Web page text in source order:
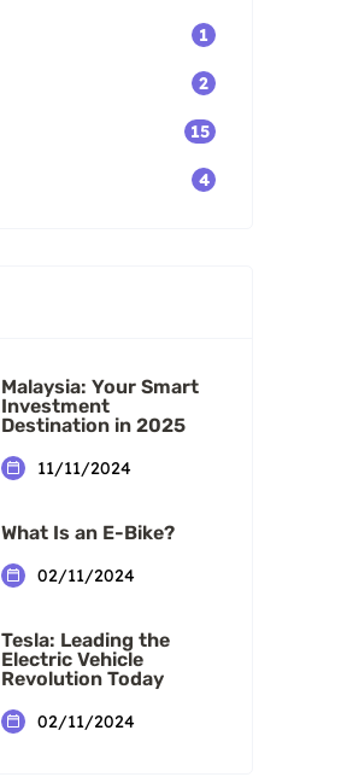
1
2
15
4
Malaysia: Your Smart
Investment
Destination in 2025
11/11/2024
What Is an E-Bike?
02/11/2024
Tesla: Leading the
Electric Vehicle
Revolution Today
02/11/2024